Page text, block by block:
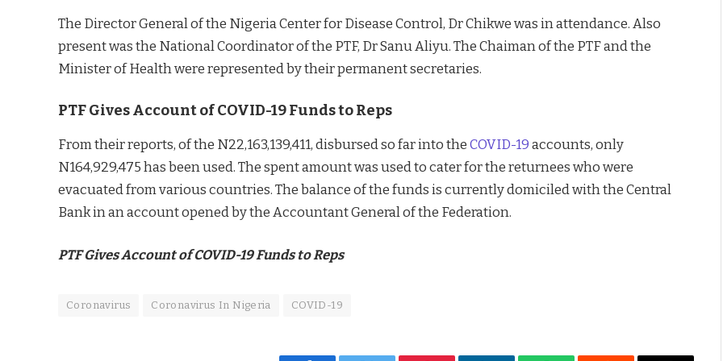
The Director General of the Nigeria Center for Disease Control, Dr Chikwe was in attendance. Also
present was the National Coordinator of the PTF, Dr Sanu Aliyu. The Chaiman of the PTF and the
Minister of Health were represented by their permanent secretaries.
PTF Gives Account of COVID-19 Funds to Reps
From their reports, of the N22,163,139,411, disbursed so far into the COVID-19 accounts, only
N164,929,475 has been used. The spent amount was used to cater for the returnees who were
evacuated from various countries. The balance of the funds is currently domiciled with the Central
Bank in an account opened by the Accountant General of the Federation.
PTF Gives Account of COVID-19 Funds to Reps
Coronavirus Coronavirus In Nigeria COVID-19